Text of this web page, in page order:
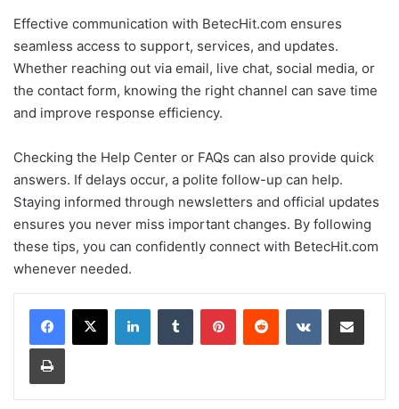
Effective communication with BetecHit.com ensures
seamless access to support, services, and updates.
Whether reaching out via email, live chat, social media, or
the contact form, knowing the right channel can save time
and improve response efficiency.
Checking the Help Center or FAQs can also provide quick
answers. If delays occur, a polite follow-up can help.
Staying informed through newsletters and official updates
ensures you never miss important changes. By following
these tips, you can confidently connect with BetecHit.com
whenever needed.
LinkedInTumblr PinterestReddit VKontakteShare via Email
Print